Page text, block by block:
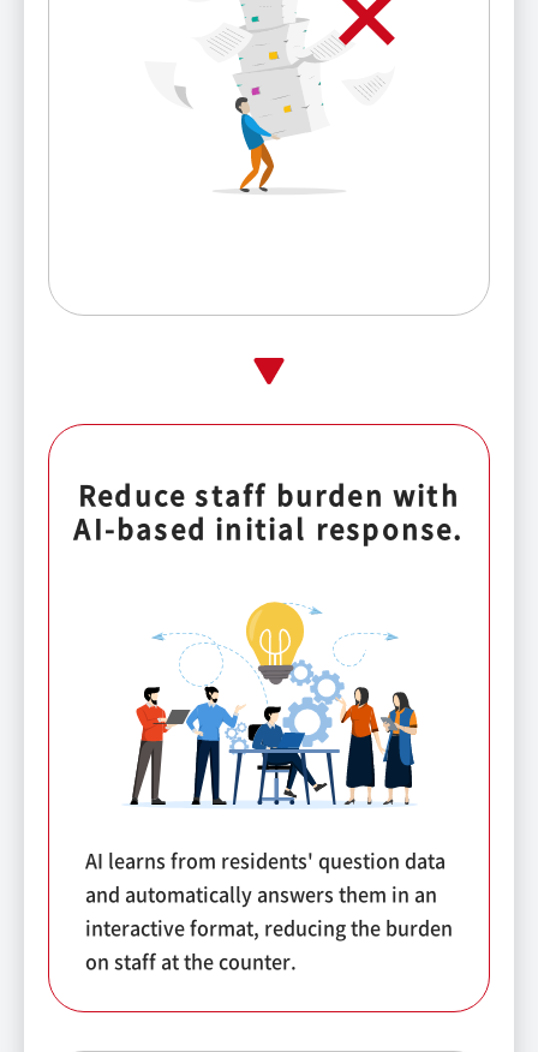
Reduce staff burden with
AI-based initial response.
AI learns from residents' question data
and automatically answers them in an
interactive format, reducing the burden
on staff at the counter.